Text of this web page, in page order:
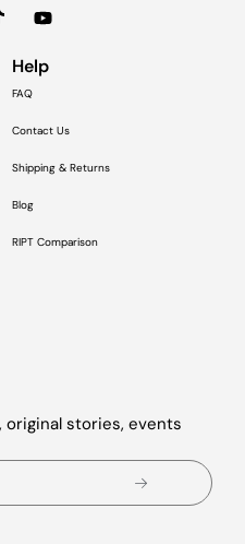
Help
FAQ
Contact Us
Shipping & Returns
Blog
RIPT Comparison
original stories, events